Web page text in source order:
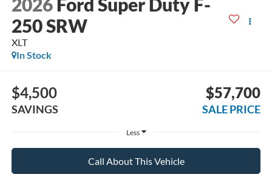
250 SRW
XLT
In Stock
$4,500
SAVINGS
$57,700
SALE PRICE
Less
Call About This Vehicle